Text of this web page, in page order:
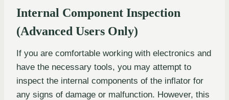
Internal Component Inspection
(Advanced Users Only)
If you are comfortable working with electronics and
have the necessary tools, you may attempt to
inspect the internal components of the inflator for
any signs of damage or malfunction. However, this